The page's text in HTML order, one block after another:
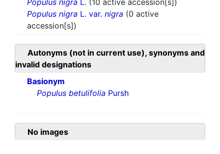
Populus nigra L. (10 active accession[s])
Populus nigra L. var. nigra (0 active
accession[s])
Autonyms (not in current use), synonyms and
invalid designations
Basionym
Populus betulifolia Pursh
No images